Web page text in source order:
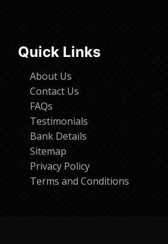
Quick Links
About Us
Contact Us
FAQs
Testimonials
Bank Details
Sitemap
Privacy Policy
Terms and Conditions